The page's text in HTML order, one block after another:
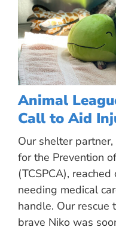
Animal
Call to Aid
Our shelter
for the Prevention
(TCSPCA),
needing medical
handle. Our rescue
brave Niko was